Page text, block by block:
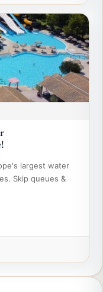
largest water
Skip queues &